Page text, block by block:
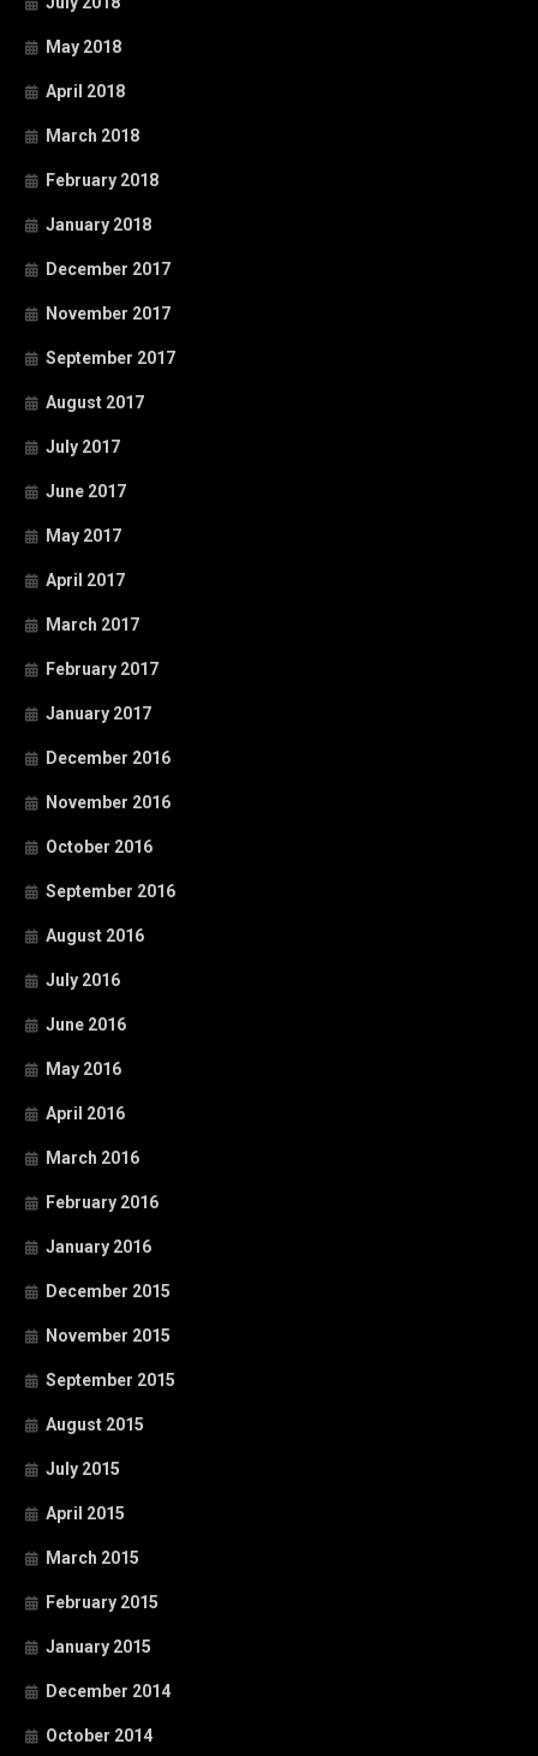
May 2018
April 2018
March 2018
February 2018
January 2018
December 2017
November 2017
September 2017
August 2017
July 2017
June 2017
May 2017
April 2017
March 2017
February 2017
January 2017
December 2016
November 2016
October 2016
September 2016
August 2016
July 2016
June 2016
May 2016
April 2016
March 2016
February 2016
January 2016
December 2015
November 2015
September 2015
August 2015
July 2015
April 2015
March 2015
February 2015
January 2015
December 2014
October 2014